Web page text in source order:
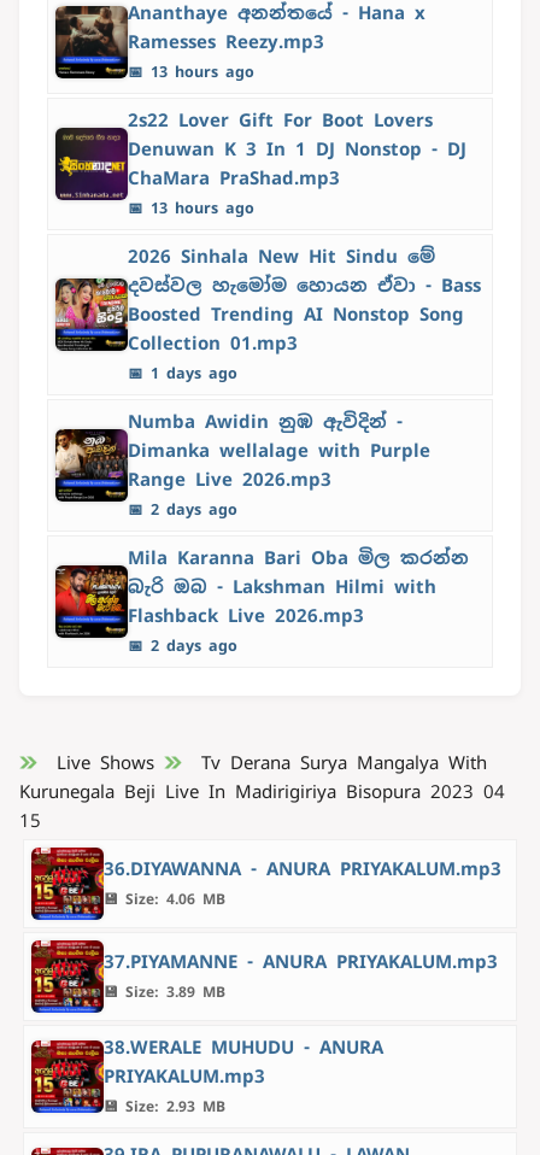
Ananthaye අනන්තයේ - Hana x
Ramesses Reezy.mp3
📅 13 hours ago
2s22 Lover Gift For Boot Lovers
Denuwan K 3 In 1 DJ Nonstop - DJ
ChaMara PraShad.mp3
📅 13 hours ago
2026 Sinhala New Hit Sindu මේ
දවස්වල හැමෝම හොයන ඒවා - Bass
Boosted Trending AI Nonstop Song
Collection 01.mp3
📅 1 days ago
Numba Awidin නුඹ ඇවිදින් -
Dimanka wellalage with Purple
Range Live 2026.mp3
📅 2 days ago
Mila Karanna Bari Oba මිල කරන්න
බැරි ඔබ - Lakshman Hilmi with
Flashback Live 2026.mp3
📅 2 days ago
Live Shows
Tv Derana Surya Mangalya With
Kurunegala Beji Live In Madirigiriya Bisopura 2023 04
15
36.DIYAWANNA - ANURA PRIYAKALUM.mp3
💾 Size: 4.06 MB
37.PIYAMANNE - ANURA PRIYAKALUM.mp3
💾 Size: 3.89 MB
38.WERALE MUHUDU - ANURA
PRIYAKALUM.mp3
💾 Size: 2.93 MB